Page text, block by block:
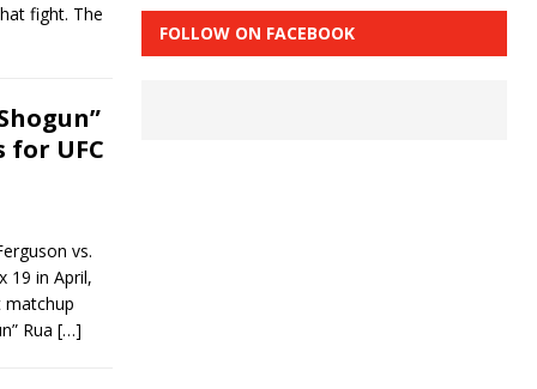
fight. The
UFC
vs.
19 in April,
matchup
Rua […]
FOLLOW ON FACEBOOK